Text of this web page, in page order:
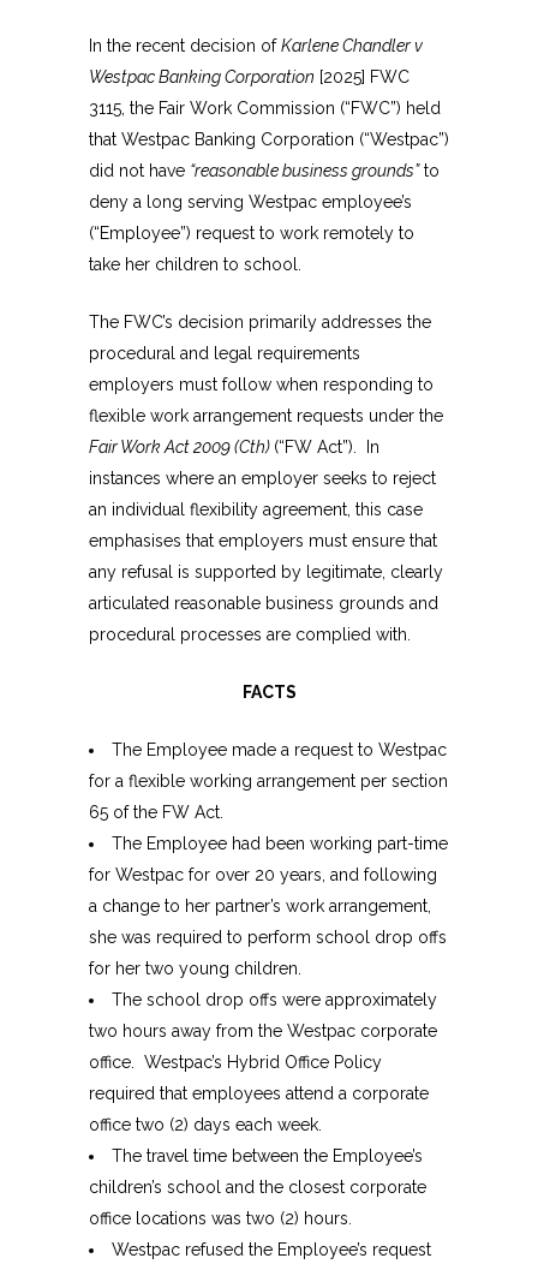
In the recent decision ofKarlene Chandler v
Westpac Banking Corporation [2025] FWC
3115, the Fair Work Commission (“FWC”) held
that Westpac Banking Corporation (“Westpac”)
did not have “reasonable business grounds”to
deny a long serving Westpac employee’s
(“Employee”) request to work remotely to
take her children to school.
The FWC’s decision primarily addresses the
procedural and legal requirements
employers must follow when responding to
flexible work arrangement requests under the
Fair Work Act 2009 (Cth) (“FW Act”). In
instances where an employer seeks to reject
an individual flexibility agreement, this case
emphasises that employers must ensure that
any refusal is supported by legitimate, clearly
articulated reasonable business grounds and
procedural processes are complied with.
FACTS
The Employee made a request to Westpac
for a flexible working arrangement per section
65 of the FW Act.
The Employee had been working part-time
for Westpac for over 20 years, and following
a change to her partner’s work arrangement,
she was required to perform school drop offs
for her two young children.
The school drop offs were approximately
two hours away from the Westpac corporate
office. Westpac’s Hybrid Office Policy
required that employees attend a corporate
office two (2) days each week.
The travel time between the Employee’s
children’s school and the closest corporate
office locations was two (2) hours.
Westpac refused the Employee’s request